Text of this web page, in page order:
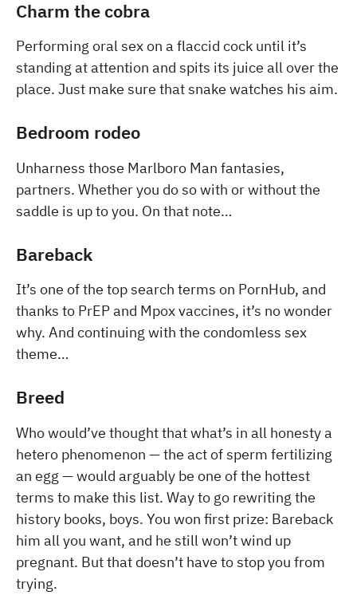
Charm the cobra
Performing oral sex on a flaccid cock until it’s
standing at attention and spits its juice all over the
place. Just make sure that snake watches his aim.
Bedroom rodeo
Unharness those Marlboro Man fantasies,
partners. Whether you do so with or without the
saddle is up to you. On that note…
Bareback
It’s one of the top search terms on PornHub, and
thanks to PrEP and Mpox vaccines, it’s no wonder
why. And continuing with the condomless sex
theme…
Breed
Who would’ve thought that what’s in all honesty a
hetero phenomenon — the act of sperm fertilizing
an egg — would arguably be one of the hottest
terms to make this list. Way to go rewriting the
history books, boys. You won first prize: Bareback
him all you want, and he still won’t wind up
pregnant. But that doesn’t have to stop you from
trying.